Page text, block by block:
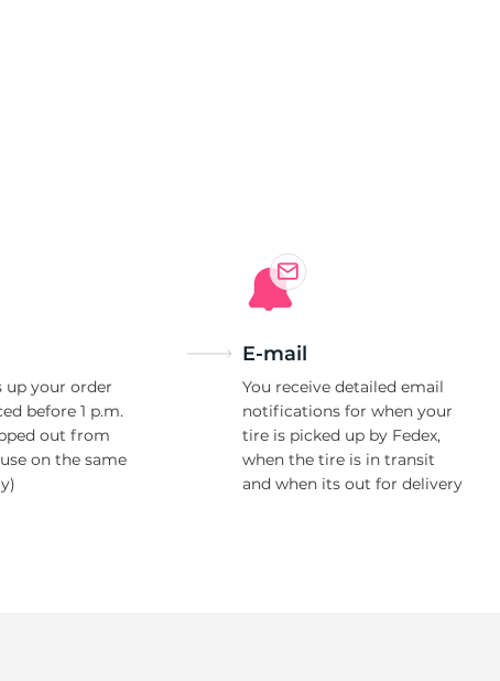
up your order
before 1 p.m.
out from
on the same
E-mail
You receive detailed email
notifications for when your
tire is picked up by Fedex,
when the tire is in transit
and when its out for delivery